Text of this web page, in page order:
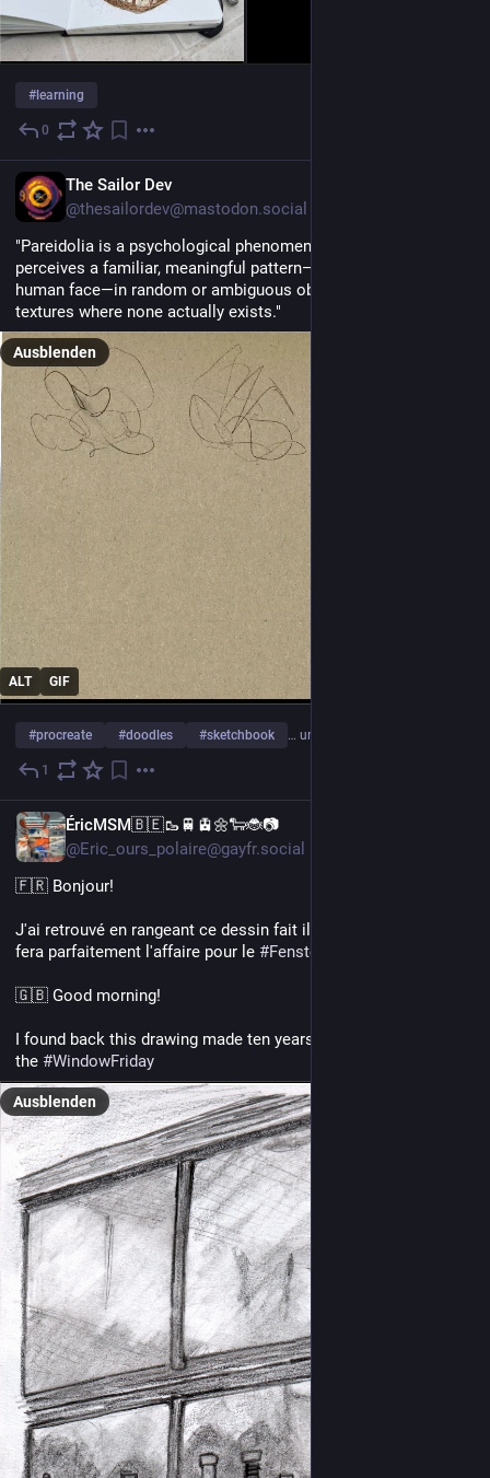
#learning
0
The Sailor Dev
@thesailordev@mastodon.social
"Pareidolia is a psychological phenomenon where the brain
perceives a familiar, meaningful pattern—most commonly a
human face—in random or ambiguous objects, shapes, or
textures where none actually exists."
ALT GIF
Ausblenden
#procreate #doodles #sketchbook … und 3 weitere
1
ÉricMSM🇧🇪🥾🚆🚊🌼🐑🐞📷
@Eric_ours_polaire@gayfr.social
🇫🇷 Bonjour!
J'ai retrouvé en rangeant ce dessin fait il y a dix ans déjà. Cela
fera parfaitement l'affaire pour le #FensterFreitag
🇬🇧 Good morning!
I found back this drawing made ten years ago. I think, it will fit
the #WindowFriday
Ausblenden